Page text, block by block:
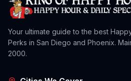
Your ultimate guide to the best
Perks in San Diego and Phoenix.
2000.